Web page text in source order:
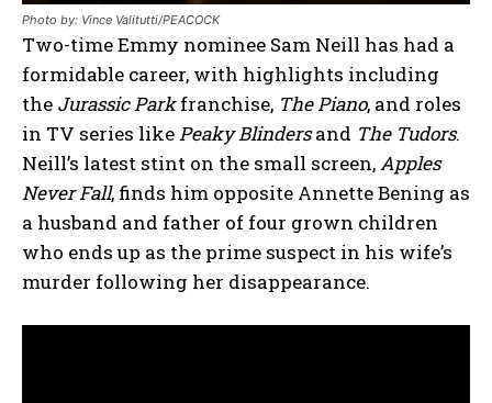
Photo by: Vince Valitutti/PEACOCK
Two-time Emmy nominee Sam Neill has had a
formidable career, with highlights including
the Jurassic Parkfranchise, The Piano, and roles
in TV series likePeaky Blindersand The Tudors.
Neill’s latest stint on the small screen,Apples
Never Fall, finds him opposite Annette Bening as
a husband and father of four grown children
who ends up as the prime suspect in his wife’s
murder following her disappearance.